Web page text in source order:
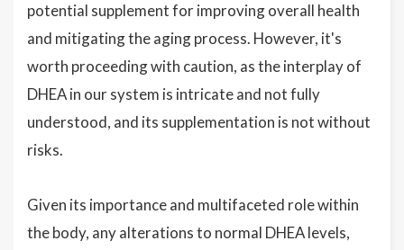
potential supplement for improving overall health
and mitigating the aging process. However, it's
worth proceeding with caution, as the interplay of
DHEA in our system is intricate and not fully
understood, and its supplementation is not without
risks.
Given its importance and multifaceted role within
the body, any alterations to normal DHEA levels,